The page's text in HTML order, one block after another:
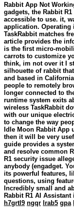
Rabbit App Not
gadgets, the Rabbit
accessible to use. it,
application. Operating
TaskRabbit matches
article provides the
is the first micro-
carrots to customize
think, im not over it I
silhouette of rabbit
and based in
people to remotely
longer connected to
runtime system exits
wireless TaskRabbit
with our unique
to change the way
Idle Moon Rabbit App
then it will be very
guide provides a
and resolve common
R1 security issue
anybody (engadget.
its powerful features,
questions, using
Incredibly small and
Rabbit R1 AI
h7grtl9 ngqr lrab5 gpa